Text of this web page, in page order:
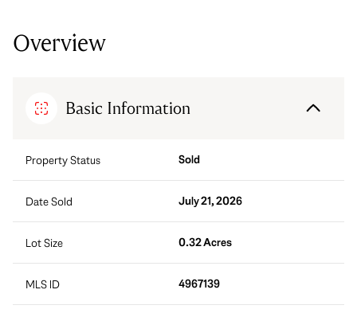
Overview
Basic Information
Property Status Sold
Date Sold July 21, 2026
Lot Size 0.32 Acres
MLS ID 4967139